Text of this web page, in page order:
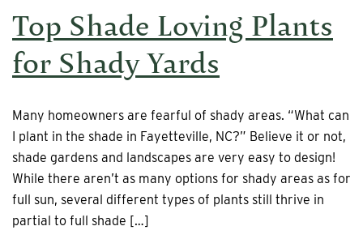
Top Shade Loving Plants
for Shady Yards
Many homeowners are fearful of shady areas. “What can
I plant in the shade in Fayetteville, NC?” Believe it or not,
shade gardens and landscapes are very easy to design!
While there aren’t as many options for shady areas as for
full sun, several different types of plants still thrive in
partial to full shade […]